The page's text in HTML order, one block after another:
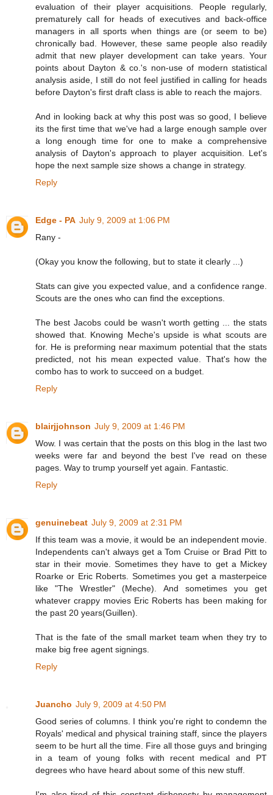
evaluation of their player acquisitions. People regularly,
prematurely call for heads of executives and back-office
managers in all sports when things are (or seem to be)
chronically bad. However, these same people also readily
admit that new player development can take years. Your
points about Dayton & co.'s non-use of modern statistical
analysis aside, I still do not feel justified in calling for heads
before Dayton's first draft class is able to reach the majors.
And in looking back at why this post was so good, I believe
its the first time that we've had a large enough sample over
a long enough time for one to make a comprehensive
analysis of Dayton's approach to player acquisition. Let's
hope the next sample size shows a change in strategy.
Reply
Edge - PA July 9, 2009 at 1:06 PM
Rany -
(Okay you know the following, but to state it clearly ...)
Stats can give you expected value, and a confidence range.
Scouts are the ones who can find the exceptions.
The best Jacobs could be wasn't worth getting ... the stats
showed that. Knowing Meche's upside is what scouts are
for. He is preforming near maximum potential that the stats
predicted, not his mean expected value. That's how the
combo has to work to succeed on a budget.
Reply
blairjjohnson July 9, 2009 at 1:46 PM
Wow. I was certain that the posts on this blog in the last two
weeks were far and beyond the best I've read on these
pages. Way to trump yourself yet again. Fantastic.
Reply
genuinebeat July 9, 2009 at 2:31 PM
If this team was a movie, it would be an independent movie.
Independents can't always get a Tom Cruise or Brad Pitt to
star in their movie. Sometimes they have to get a Mickey
Roarke or Eric Roberts. Sometimes you get a masterpeice
like "The Wrestler" (Meche). And sometimes you get
whatever crappy movies Eric Roberts has been making for
the past 20 years(Guillen).
That is the fate of the small market team when they try to
make big free agent signings.
Reply
Juancho July 9, 2009 at 4:50 PM
Good series of columns. I think you're right to condemn the
Royals' medical and physical training staff, since the players
seem to be hurt all the time. Fire all those guys and bringing
in a team of young folks with recent medical and PT
degrees who have heard about some of this new stuff.